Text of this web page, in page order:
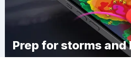
Prep for storms